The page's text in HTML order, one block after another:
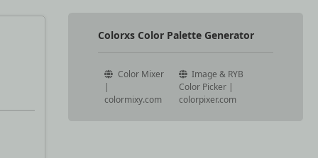
Colorxs Color Palette Generator
Color Mixer
|
colormixy.com
Image & RYB
Color Picker |
colorpixer.com